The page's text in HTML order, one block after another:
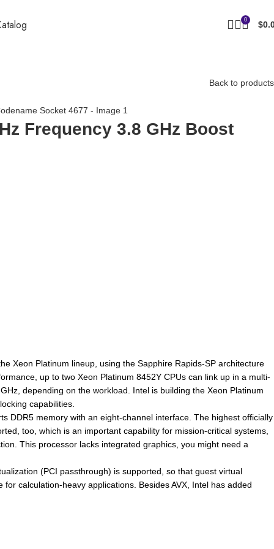
0 $
Back to products
Frequency 3.8 GHz Boost
Xeon Platinum lineup, using the Sapphire Rapids-SP architecture
up to two Xeon Platinum 8452Y CPUs can link up in a multi-
depending on the workload. Intel is building the Xeon Platinum
capabilities.
DDR5 memory with an eight-channel interface. The highest officially
too, which is an important capability for mission-critical systems,
This processor lacks integrated graphics, you might need a
(PCI passthrough) is supported, so that guest virtual
calculation-heavy applications. Besides AVX, Intel has added